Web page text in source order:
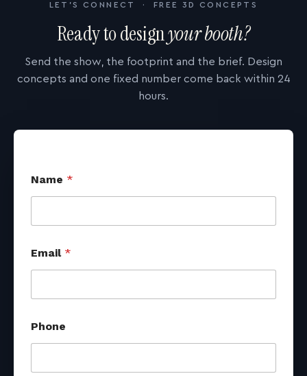
LET'S CONNECT · FREE 3D CONCEPTS
Ready to designyour booth?
Send the show, the footprint and the brief. Design
concepts and one fixed number come back within 24
hours.
Name *
Email *
Phone